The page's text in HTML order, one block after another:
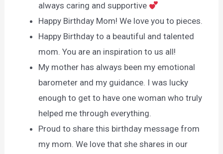
always caring and supportive
Happy Birthday Mom! We love you to pieces.
Happy Birthday to a beautiful and talented
mom. You are an inspiration to us all!
My mother has always been my emotional
barometer and my guidance. I was lucky
enough to get to have one woman who truly
helped me through everything.
Proud to share this birthday message from
my mom. We love that she shares in our